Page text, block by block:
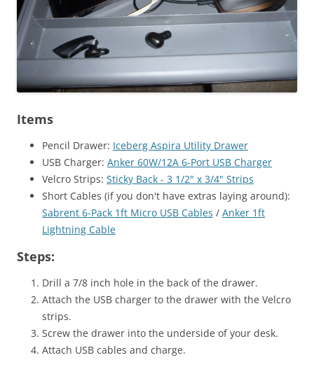
Items
Pencil Drawer: Iceberg Aspira Utility Drawer
USB Charger: Anker 60W/12A 6-Port USB Charger
Velcro Strips: Sticky Back - 3 1/2" x 3/4" Strips
Short Cables (if you don't have extras laying around):
Sabrent 6-Pack 1ft Micro USB Cables / Anker 1ft
Lightning Cable
Steps:
Drill a 7/8 inch hole in the back of the drawer.
Attach the USB charger to the drawer with the Velcro
strips.
Screw the drawer into the underside of your desk.
Attach USB cables and charge.